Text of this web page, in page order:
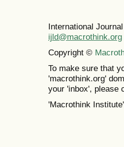
International
ijld@macrothink.org
Copyright ©
To make sure that
'macrothink.org'
your 'inbox', please
'Macrothink